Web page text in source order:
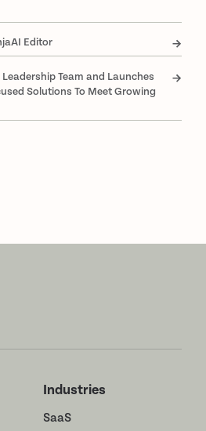
Editor
Team and Launches
Solutions To Meet Growing
Industries
SaaS